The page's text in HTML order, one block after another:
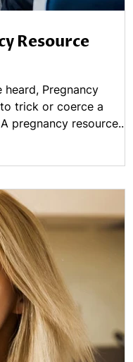
Resource
Pregnancy
trick or coerce a
pregnancy resource...